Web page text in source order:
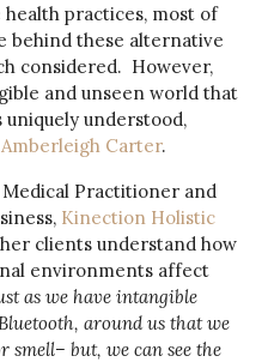
practices, most of
behind these alternative
considered. However,
and unseen world that
uniquely understood,
Carter.
Practitioner and
Kinection Holistic
clients understand how
environments affect
as we have intangible
around us that we
smell– but, we can see the